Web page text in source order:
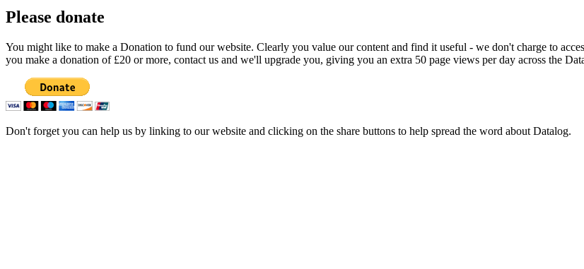
Please donate
You might like to make a Donation to fund our website. Clearly you value our content and find it useful - we don't charge to
you make a donation of £20 or more, contact us and we'll upgrade you, giving you an extra 50 page views per day across the
Don't forget you can help us by linking to our website and clicking on the share buttons to help spread the word about Datalog.